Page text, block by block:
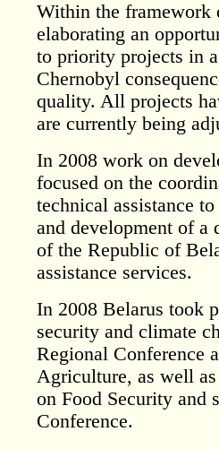
Within the framework
elaborating an
to priority projects in
Chernobyl
quality. All projects
are currently being
In 2008 work on
focused on the
technical assistance
and development of a
of the Republic of
assistance services.
In 2008 Belarus took
security and climate
Regional Conference
Agriculture, as well
on Food Security and
Conference.